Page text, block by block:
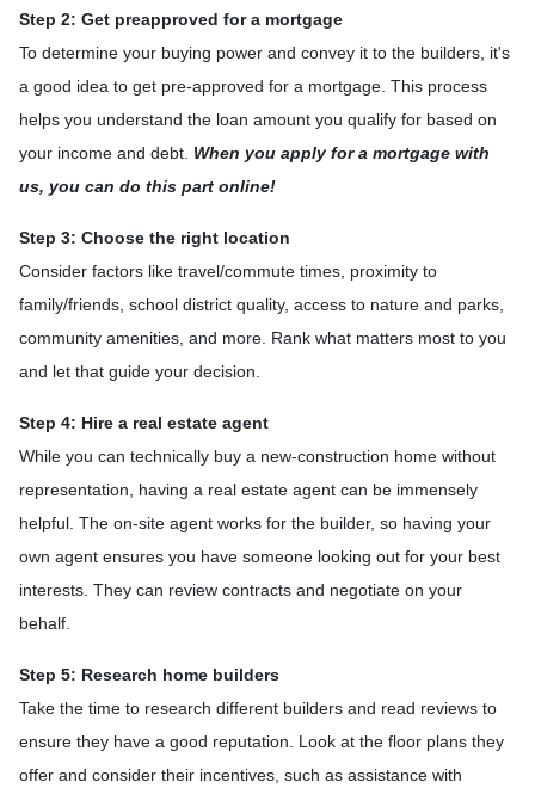
Step 2: Get preapproved for a mortgage
To determine your buying power and convey it to the builders, it's
a good idea to get pre-approved for a mortgage. This process
helps you understand the loan amount you qualify for based on
your income and debt. When you apply for a mortgage with
us, you can do this part online!
Step 3: Choose the right location
Consider factors like travel/commute times, proximity to
family/friends, school district quality, access to nature and parks,
community amenities, and more. Rank what matters most to you
and let that guide your decision.
Step 4: Hire a real estate agent
While you can technically buy a new-construction home without
representation, having a real estate agent can be immensely
helpful. The on-site agent works for the builder, so having your
own agent ensures you have someone looking out for your best
interests. They can review contracts and negotiate on your
behalf.
Step 5: Research home builders
Take the time to research different builders and read reviews to
ensure they have a good reputation. Look at the floor plans they
offer and consider their incentives, such as assistance with